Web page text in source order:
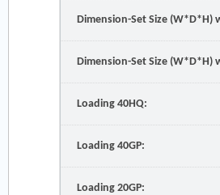
Dimension-Set Size (W*D*H)
Dimension-Set Size
Loading 40HQ:
Loading 40GP:
Loading 20GP: